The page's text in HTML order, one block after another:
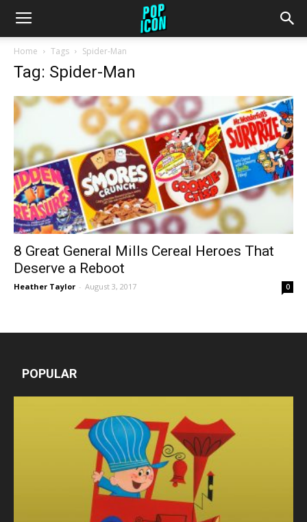
Home Tags Spider-Man
Tag: Spider-Man
8 Great General Mills Cereal Heroes That
Deserve a Reboot
Heather Taylor - August 3, 2017 0
POPULAR